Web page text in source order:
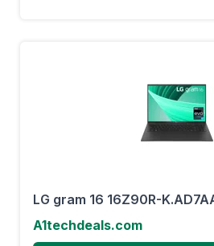
LG gram 16 16Z90R-
A1techdeals.com